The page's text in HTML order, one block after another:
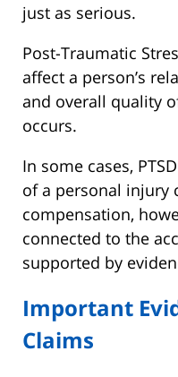
just as serious.
Post-Traumatic
affect a person’s
and overall quality
occurs.
In some cases,
of a personal injury
compensation,
connected to the
supported by
Important
Claims